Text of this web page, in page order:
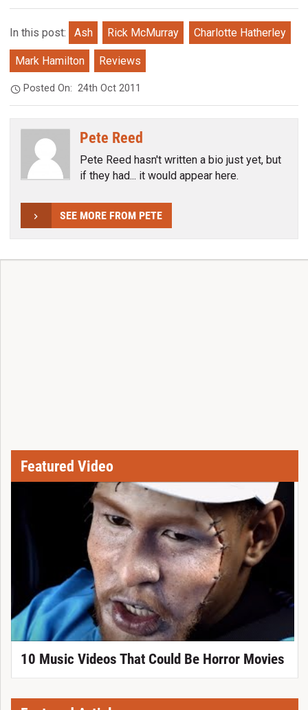
In this post: Ash Rick McMurray Charlotte Hatherley
Mark Hamilton Reviews
Posted On:24th Oct 2011
Pete Reed
Pete Reed hasn't written a bio just yet, but
if they had... it would appear here.
SEE MORE FROM PETE
Featured Video
10 Music Videos That Could Be Horror Movies